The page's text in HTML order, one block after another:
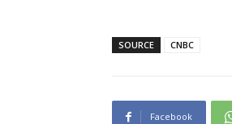
SOURCE CNBC
Facebook